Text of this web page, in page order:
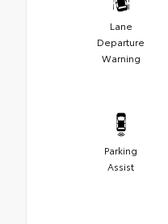
Lane
Departure
Warning
Parking
Assist